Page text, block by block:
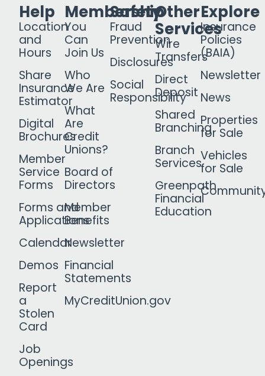
Help
Location
and
Hours
Share
Insurance
Estimator
Digital
Brochures
Member
Service
Forms
Forms and
Applications
Calendar
Demos
Report
a
Stolen
Card
Job
Openings
Membership
You
Can
Join Us
Who
We Are
What
Are
Credit
Unions?
Board of
Directors
Member
Benefits
Newsletter
Financial
Statements
MyCreditUnion.gov
Safety
Fraud
Prevention
Disclosures
Social
Responsibility
Other
Services
Wire
Transfers
Direct
Deposit
Shared
Branching
Branch
Services
Greenpath
Financial
Education
Explore
Insurance
Policies
(BAIA)
Newsletter
News
Properties
for Sale
Vehicles
for Sale